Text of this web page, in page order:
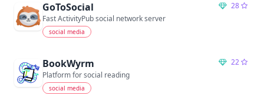
GoToSocial
28
Fast ActivityPub social network server
social media
BookWyrm
22
Platform for social reading
social media